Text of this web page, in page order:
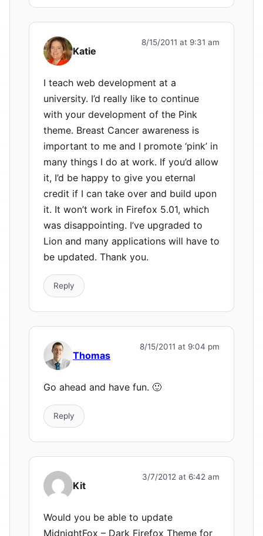
Katie
8/15/2011 at 9:31 am
I teach web development at a
university. I’d really like to continue
with your development of the Pink
theme. Breast Cancer awareness is
important to me and I promote ‘pink’ in
many things I do at work. If you’d allow
it, I’d be happy to give you eternal
credit if I can take over and build upon
it. It won’t work in Firefox 5.01, which
was disappointing. I’ve upgraded to
Lion and many applications will have to
be updated. Thank you.
Reply
Thomas
8/15/2011 at 9:04 pm
Go ahead and have fun. 🙂
Reply
Kit
3/7/2012 at 6:42 am
Would you be able to update
MidnightFox – Dark Firefox Theme for